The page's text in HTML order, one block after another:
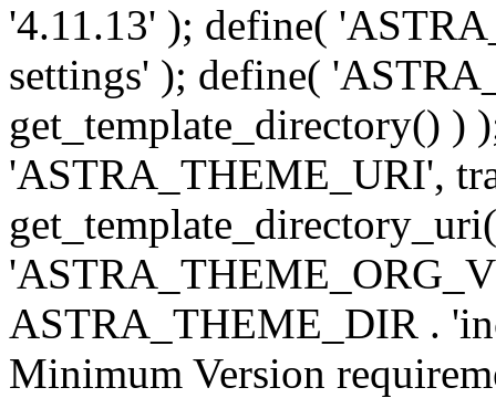
'4.11.13' ); define(
settings' ); define(
get_template_directory() )
'ASTRA_THEME_URI',
ASTRA_THEME_DIR .
Minimum Version